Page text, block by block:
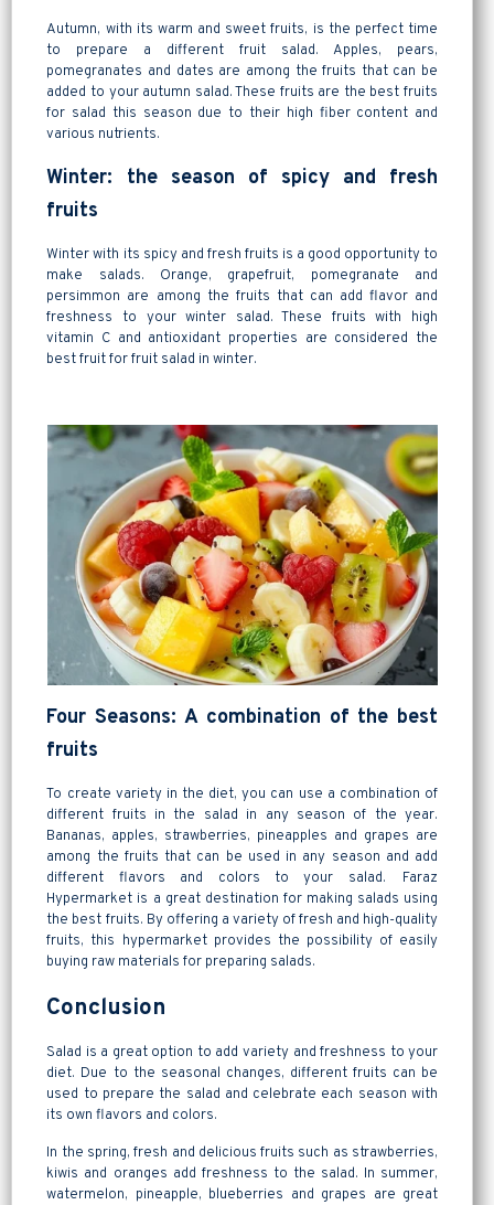
Autumn, with its warm and sweet fruits, is the perfect time
to prepare a different fruit salad. Apples, pears,
pomegranates and dates are among the fruits that can be
added to your autumn salad. These fruits are the best fruits
for salad this season due to their high fiber content and
various nutrients.
Winter: the season of spicy and fresh
fruits
Winter with its spicy and fresh fruits is a good opportunity to
make salads. Orange, grapefruit, pomegranate and
persimmon are among the fruits that can add flavor and
freshness to your winter salad. These fruits with high
vitamin C and antioxidant properties are considered the
best fruit for fruit salad in winter.
Four Seasons: A combination of the best
fruits
To create variety in the diet, you can use a combination of
different fruits in the salad in any season of the year.
Bananas, apples, strawberries, pineapples and grapes are
among the fruits that can be used in any season and add
different flavors and colors to your salad. Faraz
Hypermarket is a great destination for making salads using
the best fruits. By offering a variety of fresh and high-quality
fruits, this hypermarket provides the possibility of easily
buying raw materials for preparing salads.
Conclusion
Salad is a great option to add variety and freshness to your
diet. Due to the seasonal changes, different fruits can be
used to prepare the salad and celebrate each season with
its own flavors and colors.
In the spring, fresh and delicious fruits such as strawberries,
kiwis and oranges add freshness to the salad. In summer,
watermelon, pineapple, blueberries and grapes are great